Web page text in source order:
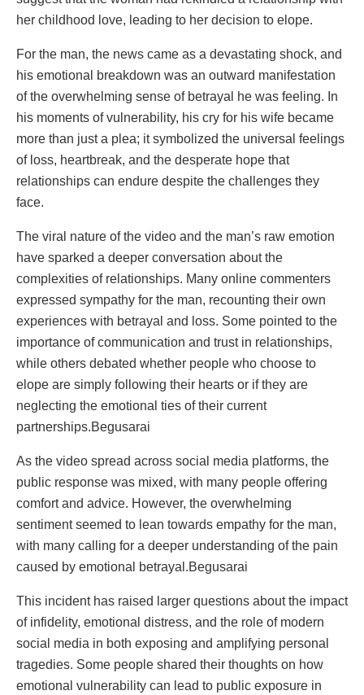
her childhood love, leading to her decision to elope.
For the man, the news came as a devastating shock, and
his emotional breakdown was an outward manifestation
of the overwhelming sense of betrayal he was feeling. In
his moments of vulnerability, his cry for his wife became
more than just a plea; it symbolized the universal feelings
of loss, heartbreak, and the desperate hope that
relationships can endure despite the challenges they
face.
The viral nature of the video and the man’s raw emotion
have sparked a deeper conversation about the
complexities of relationships. Many online commenters
expressed sympathy for the man, recounting their own
experiences with betrayal and loss. Some pointed to the
importance of communication and trust in relationships,
while others debated whether people who choose to
elope are simply following their hearts or if they are
neglecting the emotional ties of their current
partnerships.Begusarai
As the video spread across social media platforms, the
public response was mixed, with many people offering
comfort and advice. However, the overwhelming
sentiment seemed to lean towards empathy for the man,
with many calling for a deeper understanding of the pain
caused by emotional betrayal.Begusarai
This incident has raised larger questions about the impact
of infidelity, emotional distress, and the role of modern
social media in both exposing and amplifying personal
tragedies. Some people shared their thoughts on how
emotional vulnerability can lead to public exposure in